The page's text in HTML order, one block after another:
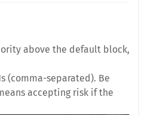
above the default block,
(comma-separated). Be
accepting risk if the